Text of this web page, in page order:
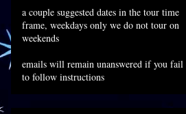
a couple suggested dates in the tour time
frame, weekdays only we do not tour on
weekends
emails will remain unanswered if you fail
to follow instructions